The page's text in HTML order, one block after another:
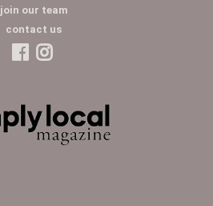
join our team
contact us